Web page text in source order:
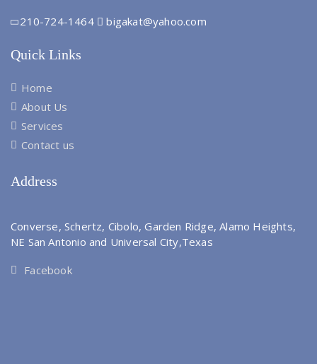
210-724-1464 bigakat@yahoo.com
Quick Links
Home
About Us
Services
Contact us
Address
Converse, Schertz, Cibolo, Garden Ridge, Alamo Heights,
NE San Antonio and Universal City,Texas
Facebook